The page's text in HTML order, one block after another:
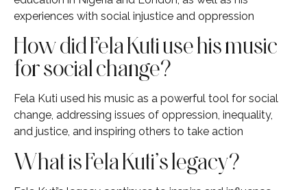
experiences with social injustice and oppression
How did Fela Kuti use his music
for social change?
Fela Kuti used his music as a powerful tool for social
change, addressing issues of oppression, inequality,
and justice, and inspiring others to take action
What is Fela Kuti’s legacy?